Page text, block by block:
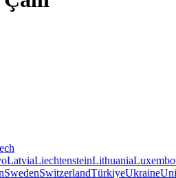
LatviaLiechtensteinLithuania
SwedenSwitzerlandTürkiyeUkraine